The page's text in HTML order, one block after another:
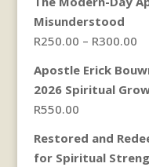
Misunderstood
R250.00 – R300.00
Apostle Erick
2026 Spiritual
R550.00
Restored and
for Spiritual